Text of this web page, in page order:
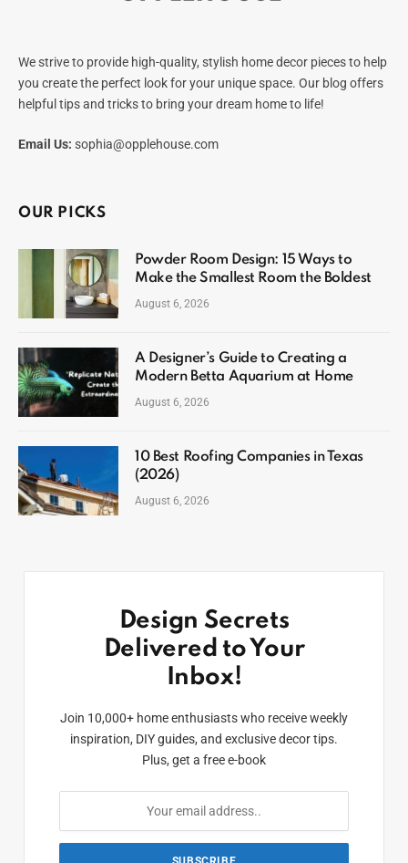
We strive to provide high-quality, stylish home decor pieces to help
you create the perfect look for your unique space. Our blog offers
helpful tips and tricks to bring your dream home to life!
Email Us: sophia@opplehouse.com
OUR PICKS
Powder Room Design: 15 Ways to
Make the Smallest Room the Boldest
August 6, 2026
A Designer’s Guide to Creating a
Modern Betta Aquarium at Home
August 6, 2026
10 Best Roofing Companies in Texas
(2026)
August 6, 2026
Design Secrets
Delivered to Your
Inbox!
Join 10,000+ home enthusiasts who receive weekly
inspiration, DIY guides, and exclusive decor tips.
Plus, get a free e-book